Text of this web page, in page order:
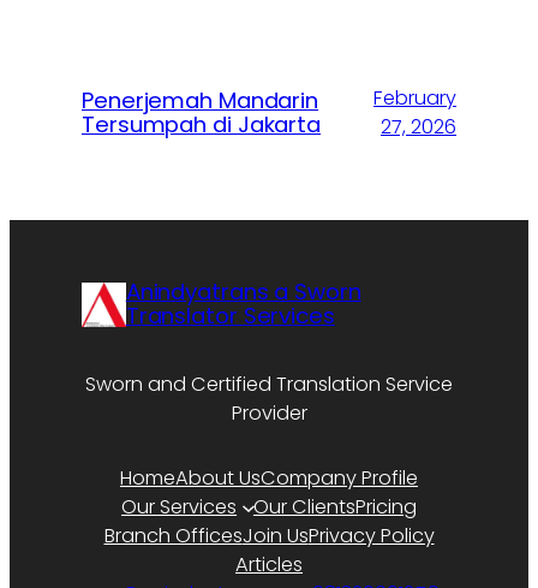
Penerjemah Mandarin
Tersumpah di Jakarta
February
27, 2026
Anindyatrans a Sworn
Translator Services
Sworn and Certified Translation Service
Provider
HomeAbout UsCompany Profile
Our Services
Our ClientsPricing
Branch OfficesJoin UsPrivacy Policy
Articles